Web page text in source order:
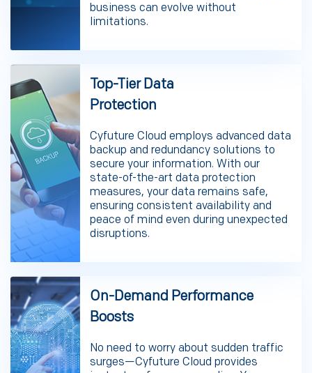
business can evolve without
limitations.
Top-Tier Data
Protection
Cyfuture Cloud employs advanced data
backup and redundancy solutions to
secure your information. With our
state-of-the-art data protection
measures, your data remains safe,
ensuring consistent availability and
peace of mind even during unexpected
disruptions.
On-Demand Performance
Boosts
No need to worry about sudden traffic
surges—Cyfuture Cloud provides